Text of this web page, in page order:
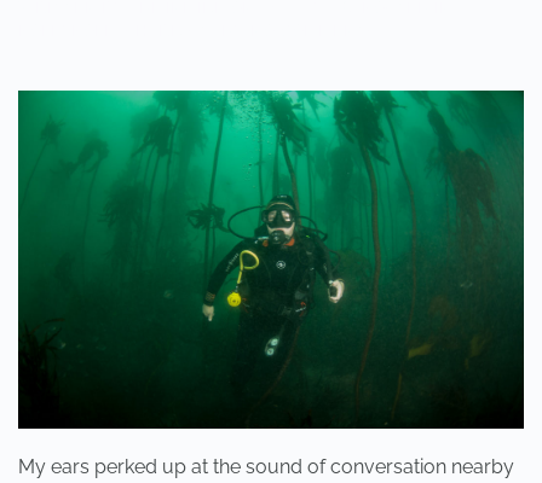
FRIENDS,
NOT
FOOD”
My ears perked up at the sound of conversation nearby